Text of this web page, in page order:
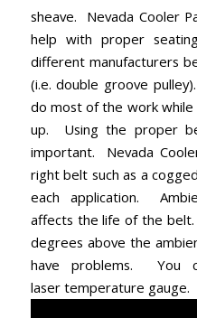
sheave. Nevada Cooler
help with proper
different manufacturers
(i.e. double groove
do most of the work
up. Using the proper
important. Nevada
right belt such as a
each application.
affects the life of the
degrees above the
have problems. You
laser temperature gauge.